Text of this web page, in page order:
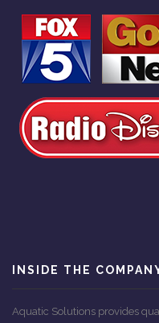
INSIDE THE
Aquatic Solutions provides